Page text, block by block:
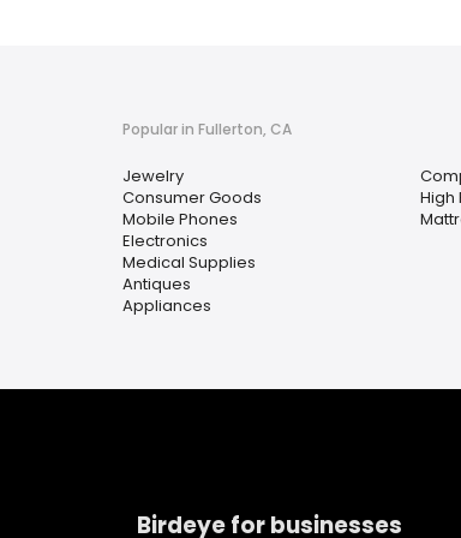
Popular in Fullerton, CA
Jewelry
Consumer Goods
Mobile Phones
Electronics
Medical Supplies
Antiques
Appliances
High
Birdeye for businesses